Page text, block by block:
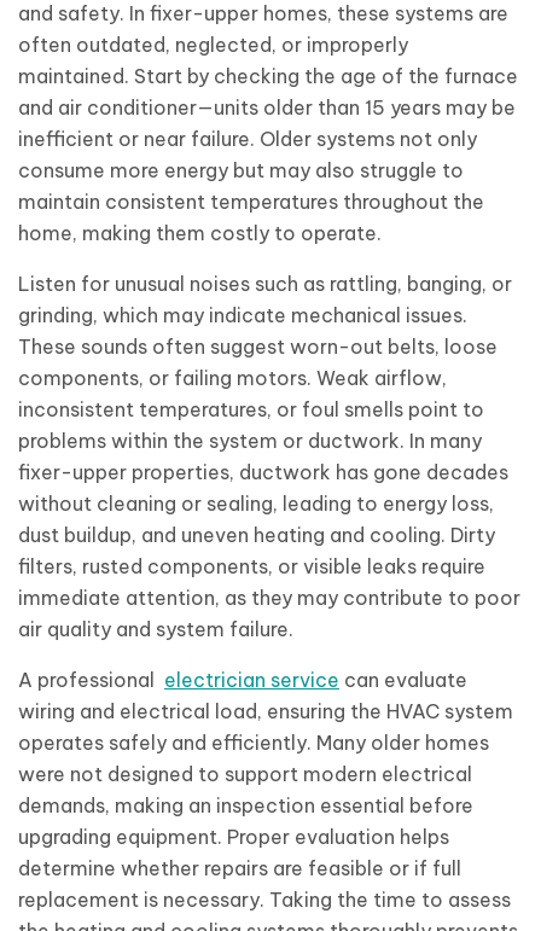
and safety. In fixer-upper homes, these systems are
often outdated, neglected, or improperly
maintained. Start by checking the age of the furnace
and air conditioner—units older than 15 years may be
inefficient or near failure. Older systems not only
consume more energy but may also struggle to
maintain consistent temperatures throughout the
home, making them costly to operate.
Listen for unusual noises such as rattling, banging, or
grinding, which may indicate mechanical issues.
These sounds often suggest worn-out belts, loose
components, or failing motors. Weak airflow,
inconsistent temperatures, or foul smells point to
problems within the system or ductwork. In many
fixer-upper properties, ductwork has gone decades
without cleaning or sealing, leading to energy loss,
dust buildup, and uneven heating and cooling. Dirty
filters, rusted components, or visible leaks require
immediate attention, as they may contribute to poor
air quality and system failure.
A professional electrician service can evaluate
wiring and electrical load, ensuring the HVAC system
operates safely and efficiently. Many older homes
were not designed to support modern electrical
demands, making an inspection essential before
upgrading equipment. Proper evaluation helps
determine whether repairs are feasible or if full
replacement is necessary. Taking the time to assess